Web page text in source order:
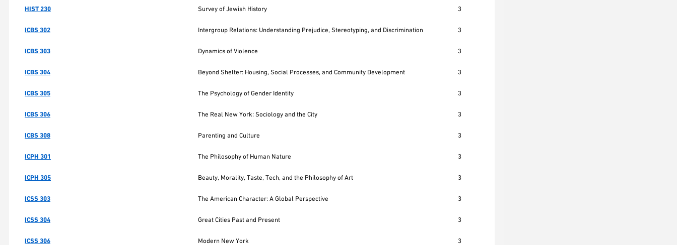
HIST 230 Survey of Jewish History 3
ICBS 302 Intergroup Relations: Understanding Prejudice, Stereotyping, and Discrimination 3
ICBS 303 Dynamics of Violence 3
ICBS 304 Beyond Shelter: Housing, Social Processes, and Community Development 3
ICBS 305 The Psychology of Gender Identity 3
ICBS 306 The Real New York: Sociology and the City 3
ICBS 308 Parenting and Culture 3
ICPH 301 The Philosophy of Human Nature 3
ICPH 305 Beauty, Morality, Taste, Tech, and the Philosophy of Art 3
ICSS 303 The American Character: A Global Perspective 3
ICSS 304 Great Cities Past and Present 3
ICSS 306 Modern New York 3